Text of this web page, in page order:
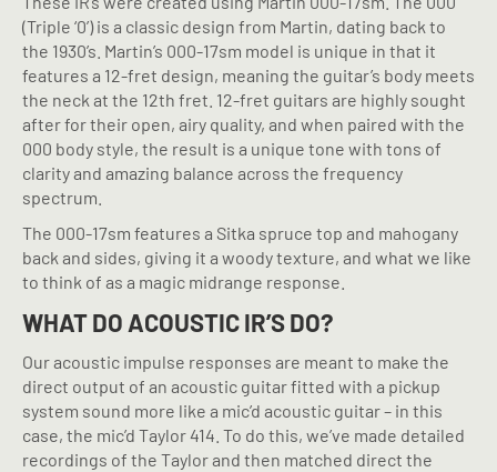
(Triple ‘0’) is a classic design from Martin, dating back to
the 1930’s. Martin’s 000-17sm model is unique in that it
features a 12-fret design, meaning the guitar’s body meets
the neck at the 12th fret. 12-fret guitars are highly sought
after for their open, airy quality, and when paired with the
000 body style, the result is a unique tone with tons of
clarity and amazing balance across the frequency
spectrum.
The 000-17sm features a Sitka spruce top and mahogany
back and sides, giving it a woody texture, and what we like
to think of as a magic midrange response.
WHAT DO ACOUSTIC IR’S DO?
Our acoustic impulse responses are meant to make the
direct output of an acoustic guitar fitted with a pickup
system sound more like a mic’d acoustic guitar – in this
case, the mic’d Taylor 414. To do this, we’ve made detailed
recordings of the Taylor and then matched direct the